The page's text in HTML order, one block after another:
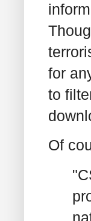
for
to
Of